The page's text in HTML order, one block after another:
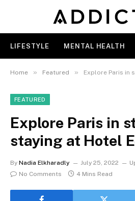
LIFESTYLE MENTAL HEALTH
Home » Featured » Explore Paris in
FEATURED
Explore Paris in
staying at Hotel
By Nadia Elkharadly July 25, 2022
No Comments
4 Mins Read